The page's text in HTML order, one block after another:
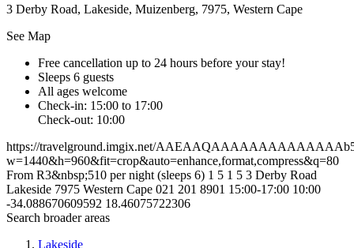
3 Derby Road, Lakeside, Muizenberg, 7975, Western Cape
See Map
Free cancellation up to 24 hours before your stay!
Sleeps 6 guests
All ages welcome
Check-in: 15:00 to 17:00
Check-out: 10:00
https://travelground.imgix.net/
w=1440&h=960&fit=crop&auto=enhance,format,compress&q=80
From R3&nbsp;510 per night (sleeps 6) 1 5 1 5 3 Derby Road
Lakeside 7975 Western Cape 021 201 8901 15:00-17:00 10:00
-34.088670609592 18.46075722306
Search broader areas
Lakeside